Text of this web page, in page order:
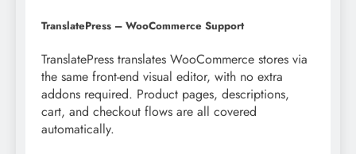
TranslatePress – WooCommerce Support
TranslatePress translates WooCommerce stores via
the same front-end visual editor, with no extra
addons required. Product pages, descriptions,
cart, and checkout flows are all covered
automatically.